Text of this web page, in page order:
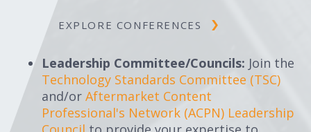
EXPLORE CONFERENCES
Leadership Committee/Councils: Join the
Technology Standards Committee (TSC)
and/or Aftermarket Content
Professional's Network (ACPN) Leadership